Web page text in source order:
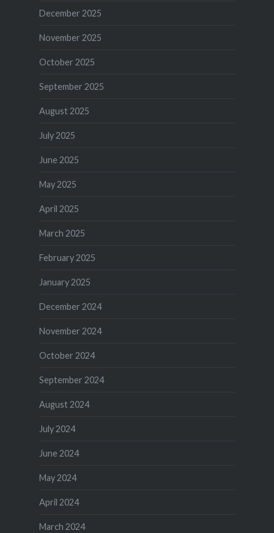
December 2025
November 2025
October 2025
September 2025
August 2025
July 2025
June 2025
May 2025
April 2025
March 2025
February 2025
January 2025
December 2024
November 2024
October 2024
September 2024
August 2024
July 2024
June 2024
May 2024
April 2024
March 2024